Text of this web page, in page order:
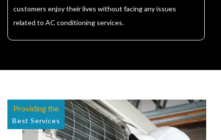
customers enjoy their lives without facing any issues
related to AC conditioning services.
Providing the
Best Services